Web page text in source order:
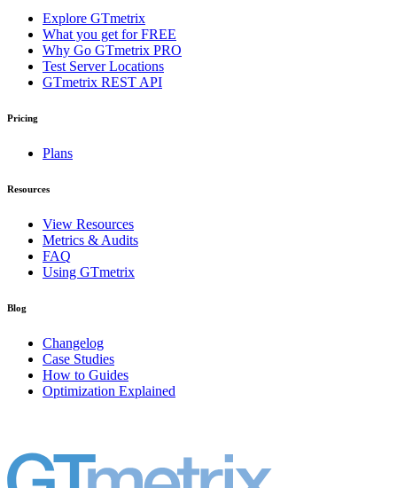
Explore GTmetrix
What you get for FREE
Why Go GTmetrix PRO
Test Server Locations
GTmetrix REST API
Pricing
Plans
Resources
View Resources
Metrics & Audits
FAQ
Using GTmetrix
Blog
Changelog
Case Studies
How to Guides
Optimization Explained